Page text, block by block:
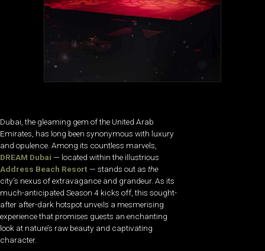
Dubai, the gleaming gem of the United Arab
Emirates, has long been synonymous with luxury
and opulence. Among its countless marvels,
DREAM Dubai — located within the illustrious
Address Beach Resort — stands out as the
city’s nexus of extravagance and grandeur. As its
much-anticipated Season 4 kicks off, this sought-
after after-dark hotspot unveils a mesmerising
experience that promises guests an enchanting
look at nature’s raw beauty and captivating
character.